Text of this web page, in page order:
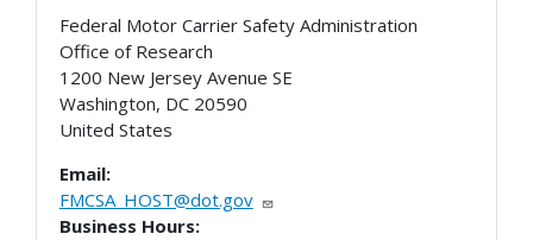
Federal Motor Carrier Safety Administration
Office of Research
1200 New Jersey Avenue SE
Washington, DC 20590
United States
Email:
FMCSA_HOST@dot.gov
Business Hours: